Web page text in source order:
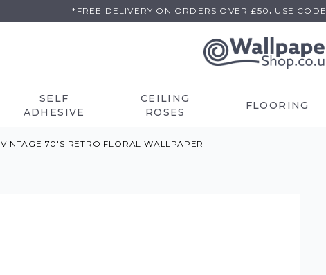
*FREE DELIVERY ON ORDERS OVER £50 . USE CODE
SELF
ADHESIVE
CEILING
ROSES
FLOORING
VINTAGE 70'S RETRO FLORAL WALLPAPER